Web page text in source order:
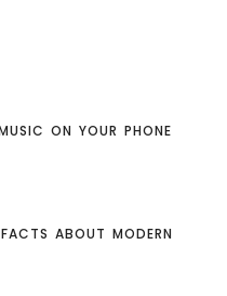
ON YOUR PHONE
ABOUT MODERN